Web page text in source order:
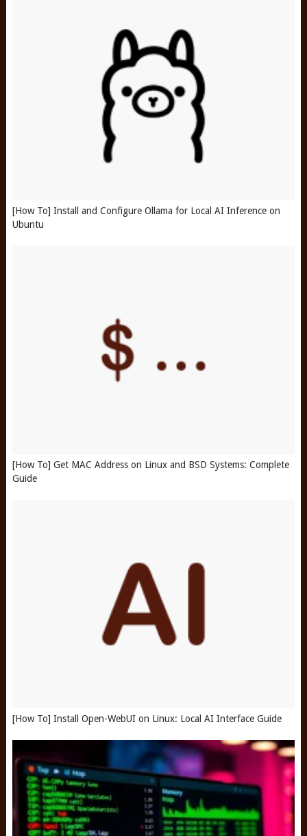
[How To] Install and Configure Ollama for Local AI Inference on
Ubuntu
[How To] Get MAC Address on Linux and BSD Systems: Complete
Guide
[How To] Install Open-WebUI on Linux: Local AI Interface Guide